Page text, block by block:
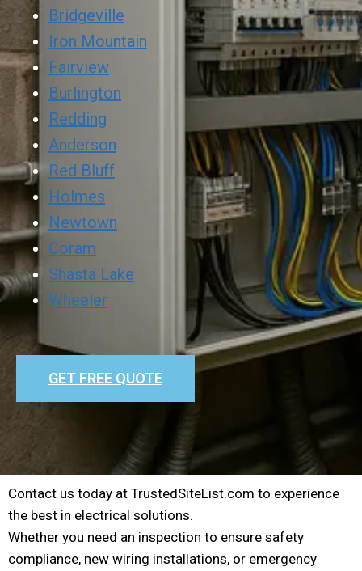
Bridgeville
Iron Mountain
Fairview
Burlington
Redding
Anderson
Red Bluff
Holmes
Newtown
Coram
Shasta Lake
Wheeler
GET FREE QUOTE
Contact us today at TrustedSiteList.com to experience
the best in electrical solutions.
Whether you need an inspection to ensure safety
compliance, new wiring installations, or emergency